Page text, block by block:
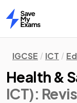
Home
IGCSE ICT
Health &
ICT):